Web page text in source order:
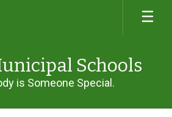
Schools
is Someone Special.